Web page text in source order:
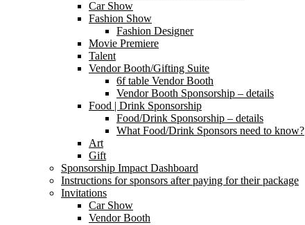
Car Show
Fashion Show
Fashion Designer
Movie Premiere
Talent
Vendor Booth/Gifting Suite
6f table Vendor Booth
Vendor Booth Sponsorship – details
Food | Drink Sponsorship
Food/Drink Sponsorship – details
What Food/Drink Sponsors need to know?
Art
Gift
Sponsorship Impact Dashboard
Instructions for sponsors after paying for their package
Invitations
Car Show
Vendor Booth